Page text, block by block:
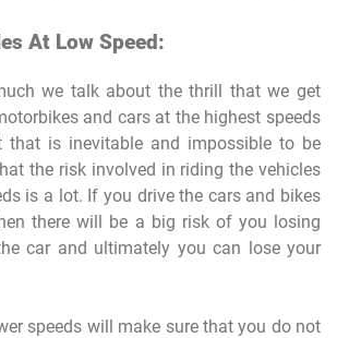
At Low Speed:
we talk about the thrill that we get
and cars at the highest speeds
that is inevitable and impossible to be
the risk involved in riding the vehicles
is a lot. If you drive the cars and bikes
there will be a big risk of you losing
car and ultimately you can lose your
speeds will make sure that you do not